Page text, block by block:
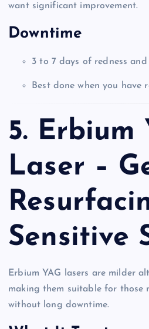
want significant improvement.
Downtime
3 to 7 days of redness
Best done when you have
5. Erbium
Laser –
Sensitive
Erbium YAG lasers are milder
making them suitable for those
without long downtime.